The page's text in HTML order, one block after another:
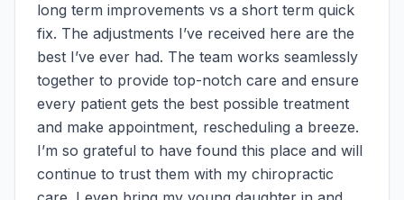
long term improvements vs a short term quick
fix. The adjustments I’ve received here are the
best I’ve ever had. The team works seamlessly
together to provide top-notch care and ensure
every patient gets the best possible treatment
and make appointment, rescheduling a breeze.
I’m so grateful to have found this place and will
continue to trust them with my chiropractic